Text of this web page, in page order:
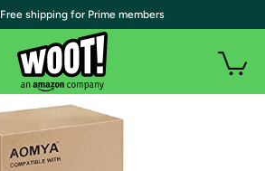
| Free shipping for Prime members